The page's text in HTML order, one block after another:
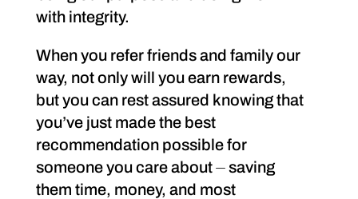
with integrity.
When you refer friends and family our
way, not only will you earn rewards,
but you can rest assured knowing that
you’ve just made the best
recommendation possible for
someone you care about ⏤ saving
them time, money, and most